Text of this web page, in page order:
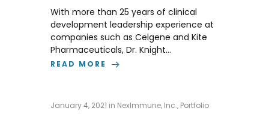
With more than 25 years of clinical
development leadership experience at
companies such as Celgene and Kite
Pharmaceuticals, Dr. Knight…
READ MORE
January 4, 2021 in NexImmune, Inc., Portfolio